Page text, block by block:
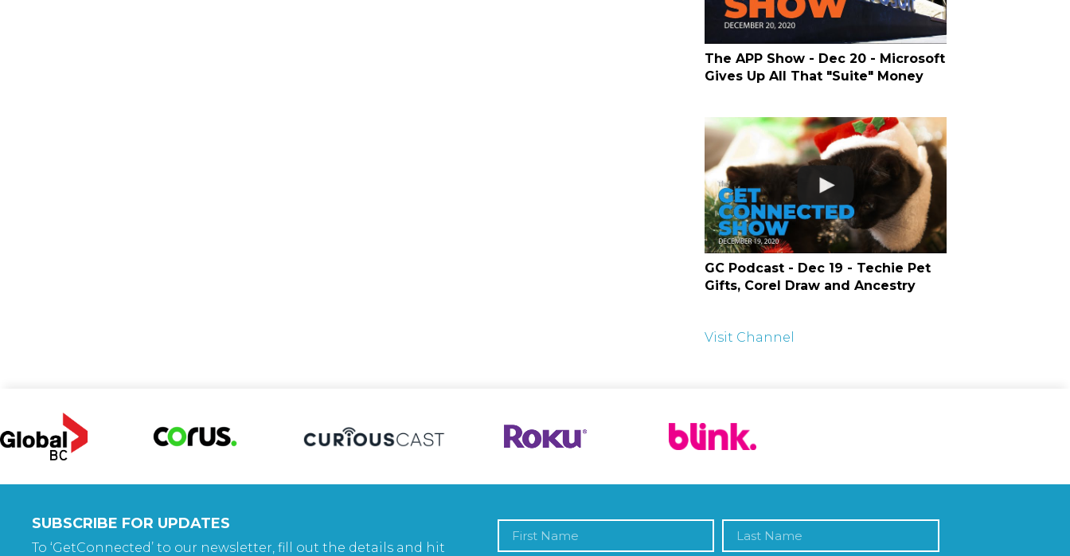
The APP Show - Dec 20 - Microsoft
Gives Up All That "Suite" Money
GC Podcast - Dec 19 - Techie Pet
Gifts, Corel Draw and Ancestry
Visit Channel
SUBSCRIBE FOR UPDATES
To ‘GetConnected’ to our newsletter, fill out the details and hit